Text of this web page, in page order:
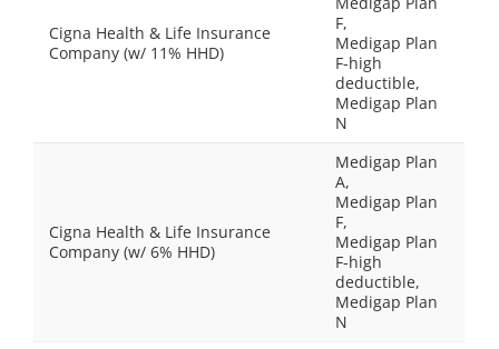
Cigna Health & Life Insurance
Company (w/ 11% HHD)
F,
Medigap Plan
F-high
deductible,
Medigap Plan
N
Cigna Health & Life Insurance
Company (w/ 6% HHD)
Medigap Plan
A,
Medigap Plan
F,
Medigap Plan
F-high
deductible,
Medigap Plan
N